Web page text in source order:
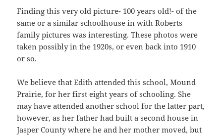
Finding this very old picture- 100 years old!- of the
same or a similar schoolhouse in with Roberts
family pictures was interesting. These photos were
taken possibly in the 1920s, or even back into 1910
or so.
We believe that Edith attended this school, Mound
Prairie, for her first eight years of schooling. She
may have attended another school for the latter part,
however, as her father had built a second house in
Jasper County where he and her mother moved, but